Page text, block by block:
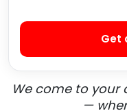
Get
We come to your
—